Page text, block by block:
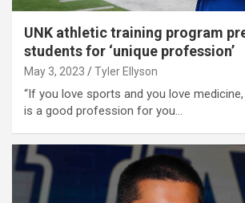
UNK athletic training program
students for ‘unique profession’
May 3, 2023 Tyler Ellyson
“If you love sports and you love
is a good profession for you…